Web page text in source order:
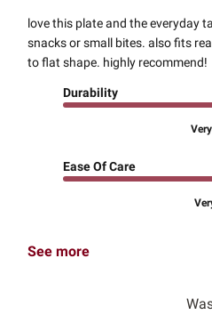
love this plate and the everyday
snacks or small bites. also fits
to flat shape. highly recommend!
Durability
Ease Of Care
See more